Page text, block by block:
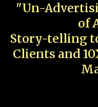
"Un-
of
Story-telling
Clients and